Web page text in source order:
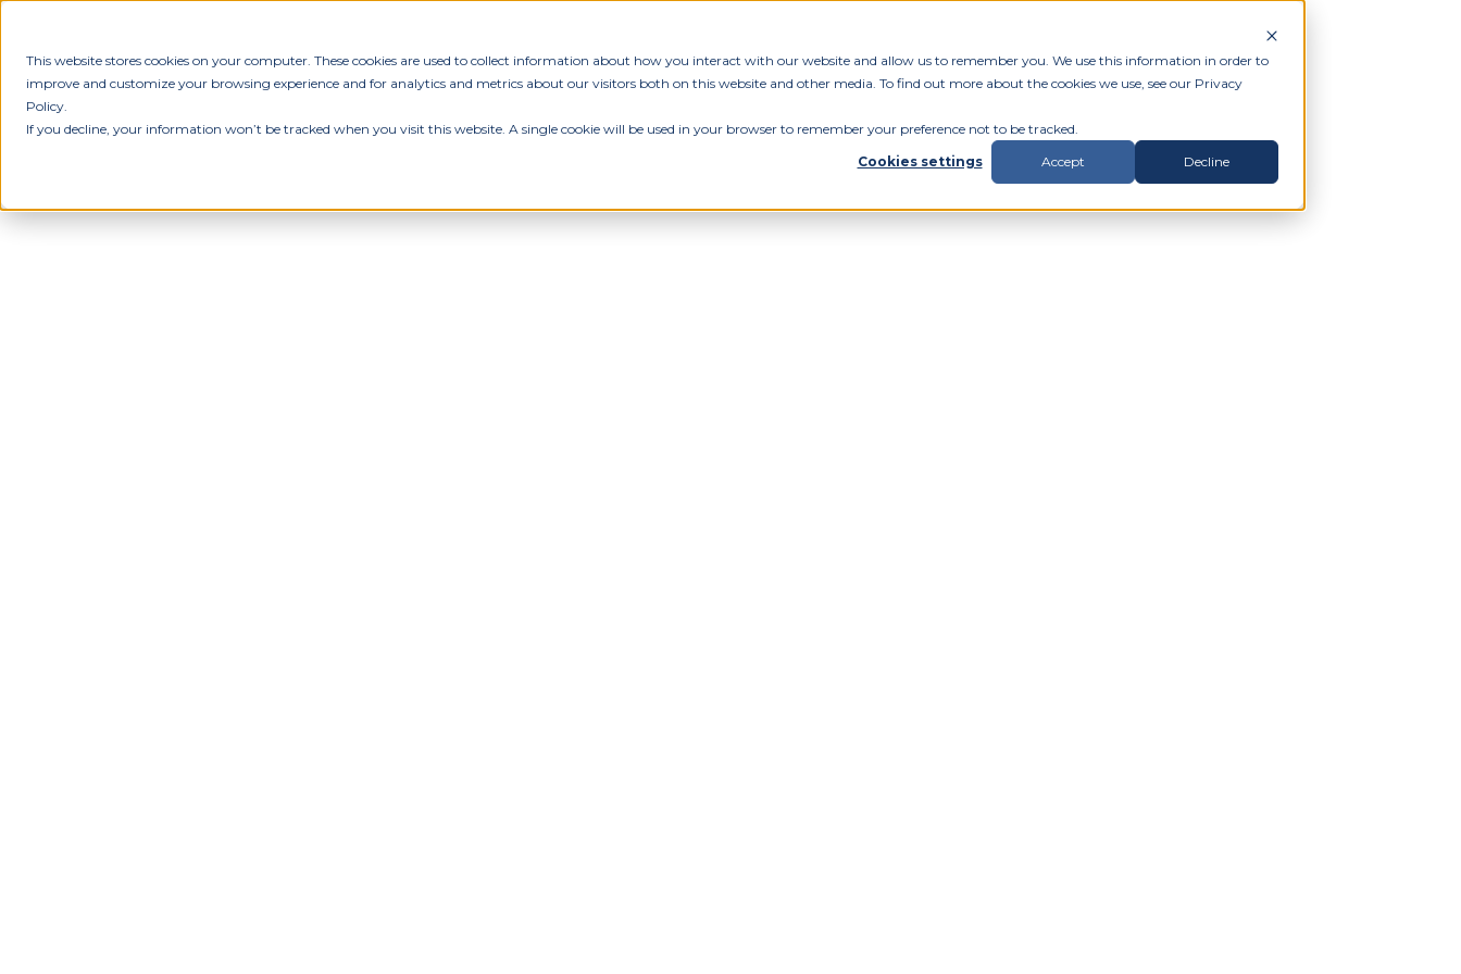
This website stores cookies on your computer. These cookies are used to collect information about how you interact with our website and allow us to remember you. We use this information in order to
improve and customize your browsing experience and for analytics and metrics about our visitors both on this website and other media. To find out more about the cookies we use, see our Privacy
Policy.
If you decline, your information won’t be tracked when you visit this website. A single cookie will be used in your browser to remember your preference not to be tracked.
Cookies settings Accept Decline